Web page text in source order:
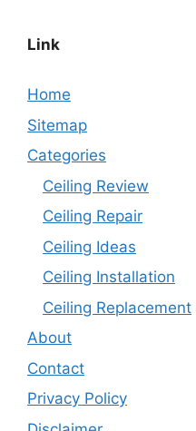
Link
Home
Sitemap
Categories
Ceiling Review
Ceiling Repair
Ceiling Ideas
Ceiling Installation
Ceiling Replacement
About
Contact
Privacy Policy